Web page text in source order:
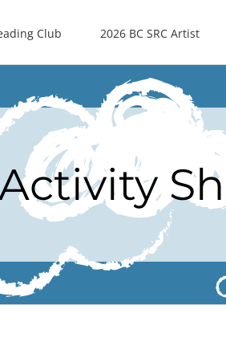
Club 2026 BC SRC Artist